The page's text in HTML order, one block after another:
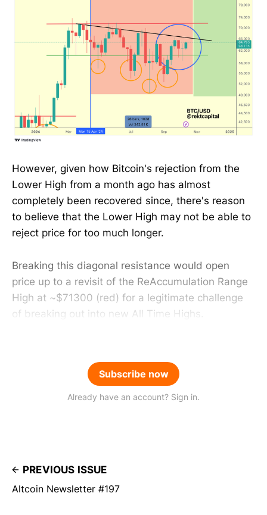
However, given how Bitcoin's rejection from the
Lower High from a month ago has almost
completely been recovered since, there's reason
to believe that the Lower High may not be able to
reject price for too much longer.
Breaking this diagonal resistance would open
price up to a revisit of the ReAccumulation Range
High at ~$71300 (red) for a legitimate challenge
of breaking out into new All Time Highs.
Subscribe now
Already have an account? Sign in.
PREVIOUS ISSUE
Altcoin Newsletter #197